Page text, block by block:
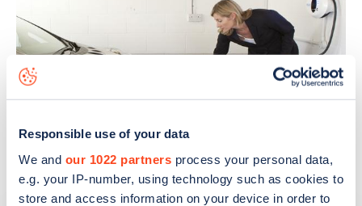
Responsible use of your data
We and our 1022 partners process your personal data,
e.g. your IP-number, using technology such as cookies to
store and access information on your device in order to